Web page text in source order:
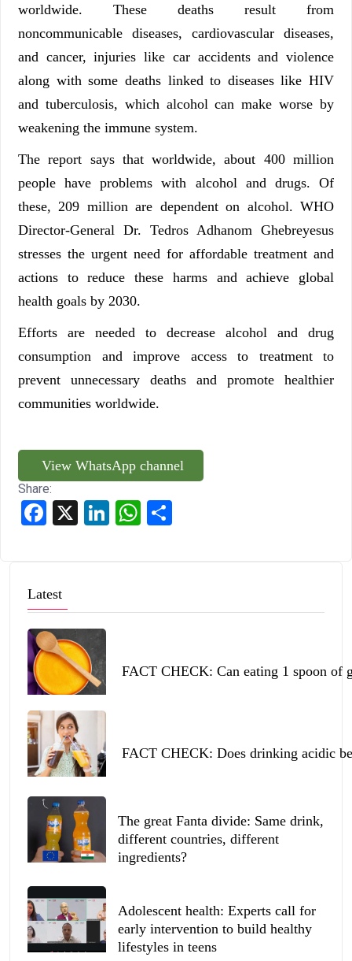
worldwide. These deaths result from
noncommunicable diseases, cardiovascular diseases,
and cancer, injuries like car accidents and violence
along with some deaths linked to diseases like HIV
and tuberculosis, which alcohol can make worse by
weakening the immune system.
The report says that worldwide, about 400 million
people have problems with alcohol and drugs. Of
these, 209 million are dependent on alcohol. WHO
Director-General Dr. Tedros Adhanom Ghebreyesus
stresses the urgent need for affordable treatment and
actions to reduce these harms and achieve global
health goals by 2030.
Efforts are needed to decrease alcohol and drug
consumption and improve access to treatment to
prevent unnecessary deaths and promote healthier
communities worldwide.
View WhatsApp channel
Share:
Facebook LinkedInWhatsApp
Latest
FACT CHECK: Can eating 1 spoon of
FACT CHECK: Does drinking acidic
The great Fanta divide: Same drink,
different countries, different
ingredients?
Adolescent health: Experts call for
early intervention to build healthy
lifestyles in teens